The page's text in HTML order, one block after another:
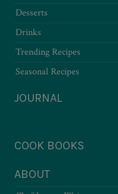
Desserts
Drinks
Trending Recipes
Seasonal Recipes
JOURNAL
COOK BOOKS
ABOUT